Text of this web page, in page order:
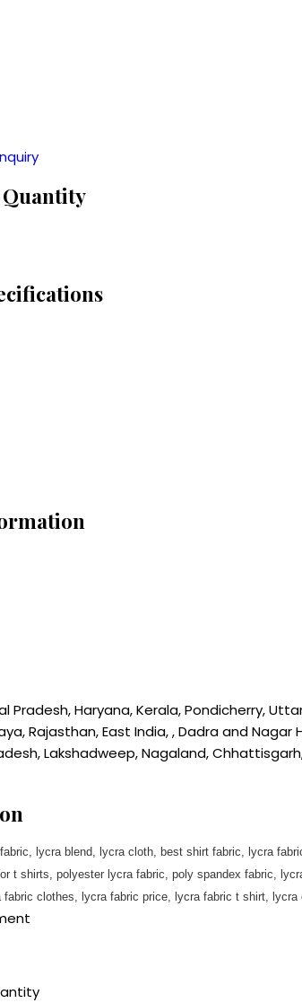
Quantity
Pradesh, Haryana, Kerala, Pondicherry,
Rajasthan, East India, , Dadra and Nagar
Lakshadweep, Nagaland,
lycra blend, lycra cloth, best shirt fabric, lycra
t shirts, polyester lycra fabric, poly spandex fabric,
clothes, lycra fabric price, lycra fabric t shirt,